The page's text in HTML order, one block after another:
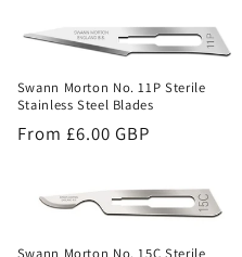
Swann Morton No. 11P Sterile
Stainless Steel Blades
Regular
From £6.00 GBP
Swann Morton No. 15C Sterile